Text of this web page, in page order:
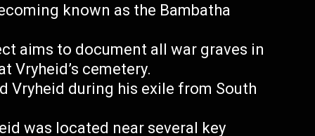
known as the Bambatha
aims to document all war graves in
Vryheid’s cemetery.
Vryheid during his exile from South
was located near several key